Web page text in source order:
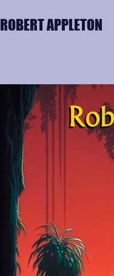
ROBERT APPLETON